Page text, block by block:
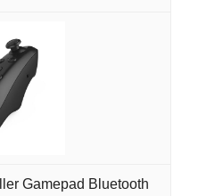
Gamepad Bluetooth